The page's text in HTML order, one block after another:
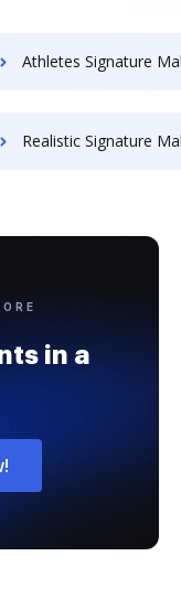
Athletes Signature
Realistic Signature
in a